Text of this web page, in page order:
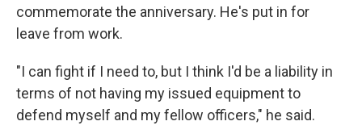
commemorate the anniversary. He's put in for
leave from work.
"I can fight if I need to, but I think I'd be a liability in
terms of not having my issued equipment to
defend myself and my fellow officers," he said.